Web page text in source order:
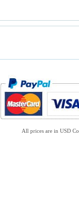
All prices are in USD